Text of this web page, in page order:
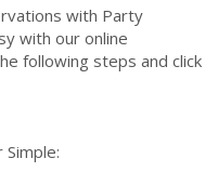
with Party
with our online
following steps and click